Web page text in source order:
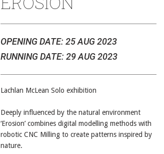
OPENING DATE: 25 AUG 2023
RUNNING DATE: 29 AUG 2023
Lachlan McLean Solo exhibition
Deeply influenced by the natural environment
‘Erosion’ combines digital modelling methods with
robotic CNC Milling to create patterns inspired by
nature.